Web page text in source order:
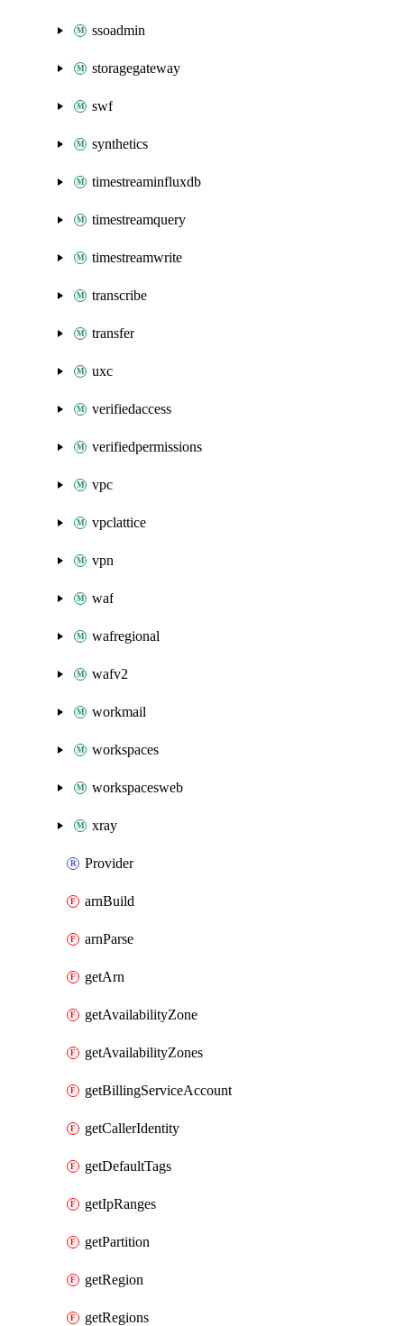
ssoadmin
storagegateway
swf
synthetics
timestreaminfluxdb
timestreamquery
timestreamwrite
transcribe
transfer
uxc
verifiedaccess
verifiedpermissions
vpc
vpclattice
vpn
waf
wafregional
wafv2
workmail
workspaces
workspacesweb
xray
Provider
arnBuild
arnParse
getArn
getAvailabilityZone
getAvailabilityZones
getBillingServiceAccount
getCallerIdentity
getDefaultTags
getIpRanges
getPartition
getRegion
getRegions